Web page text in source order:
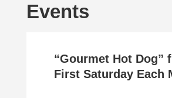
Events
“Gourmet Hot Dog”
First Saturday Each